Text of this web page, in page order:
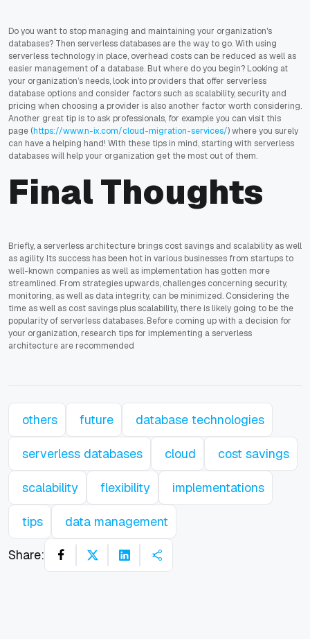
Do you want to stop managing and maintaining your organization's
databases? Then serverless databases are the way to go. With using
serverless technology in place, overhead costs can be reduced as well as
easier management of a database. But where do you begin? Looking at
your organization’s needs, look into providers that offer serverless
database options and consider factors such as scalability, security and
pricing when choosing a provider is also another factor worth considering.
Another great tip is to ask professionals, for example you can visit this
page (https://www.n-ix.com/cloud-migration-services/) where you surely
can have a helping hand! With these tips in mind, starting with serverless
databases will help your organization get the most out of them.
Final Thoughts
Briefly, a serverless architecture brings cost savings and scalability as well
as agility. Its success has been hot in various businesses from startups to
well-known companies as well as implementation has gotten more
streamlined. From strategies upwards, challenges concerning security,
monitoring, as well as data integrity, can be minimized. Considering the
time as well as cost savings plus scalability, there is likely going to be the
popularity of serverless databases. Before coming up with a decision for
your organization, research tips for implementing a serverless
architecture are recommended
others future database technologies
serverless databases cloud cost savings
scalability flexibility implementations
tips data management
Share: